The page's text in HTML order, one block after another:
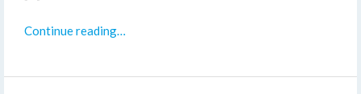
Continue reading…